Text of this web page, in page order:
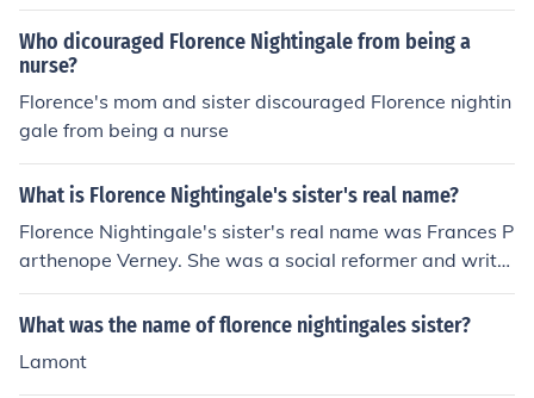
Who dicouraged Florence Nightingale from being a
nurse?
Florence's mom and sister discouraged Florence nightin
gale from being a nurse
What is Florence Nightingale's sister's real name?
Florence Nightingale's sister's real name was Frances P
arthenope Verney. She was a social reformer and write
r, and she played an important role in supporting her si
ster's work in nursing and healthcare reform.
What was the name of florence nightingales sister?
Lamont